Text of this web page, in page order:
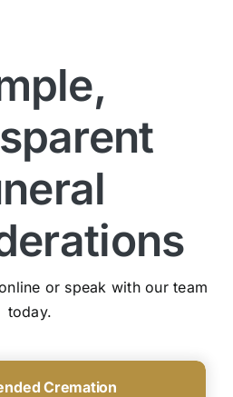
or speak with our team
today.
Cremation